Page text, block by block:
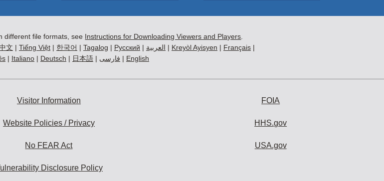
different file formats, see Instructions for Downloading Viewers and Players
文 | Tiếng Việt| 한국어 | Tagalog | Русский | العربية | Kreyòl Ayisyen | Français|
| Italiano| Deutsch | 日本語| فارسی | English
Visitor Information
Website Policies / Privacy
No FEAR Act
Disclosure Policy
FOIA
HHS.gov
USA.gov